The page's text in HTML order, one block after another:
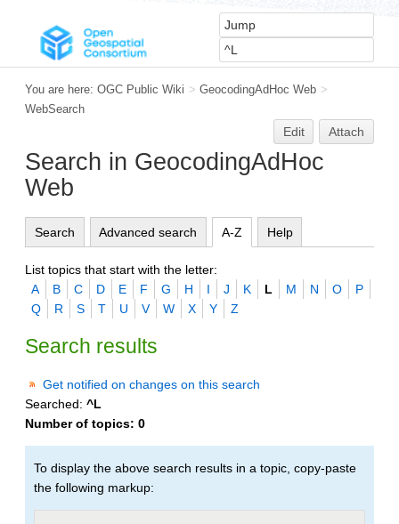
You are here: OGC Public Wiki > GeocodingAdHoc Web >
WebSearch
Edit Attach
Search in GeocodingAdHoc
Web
Search Advanced search A-Z Help
List topics that start with the letter:
A
B C D E F G H I J K L M N O
P
Q
R S T U V W X Y Z
Search results
Get notified on changes on this search
Searched: ^L
Number of topics: 0
To display the above search results in a topic, copy-paste
the following markup: